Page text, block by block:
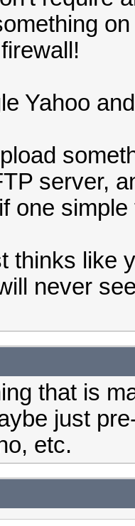
Yahoo
server,
one
thinks like
never
that is
just
etc.